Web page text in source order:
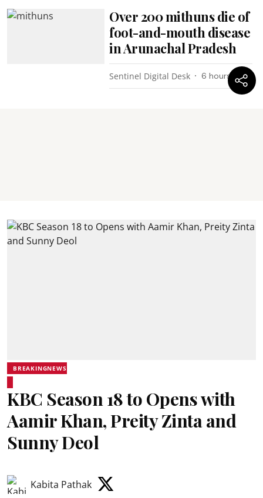
Over 200 mithuns die of
foot-and-mouth disease
in Arunachal Pradesh
Sentinel Digital Desk 6 hours ago
BREAKINGNEWS
KBC Season 18 to Opens with
Aamir Khan, Preity Zinta and
Sunny Deol
Kabita Pathak